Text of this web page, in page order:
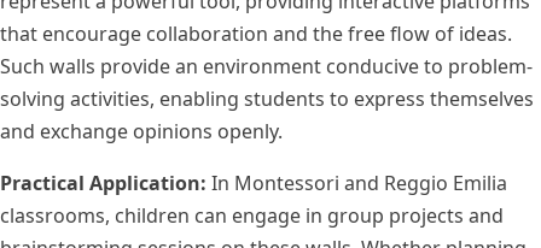
that encourage collaboration and the free flow of ideas.
Such walls provide an environment conducive to problem-
solving activities, enabling students to express themselves
and exchange opinions openly.
Practical Application: In Montessori and Reggio Emilia
classrooms, children can engage in group projects and